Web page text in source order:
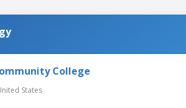
College
States